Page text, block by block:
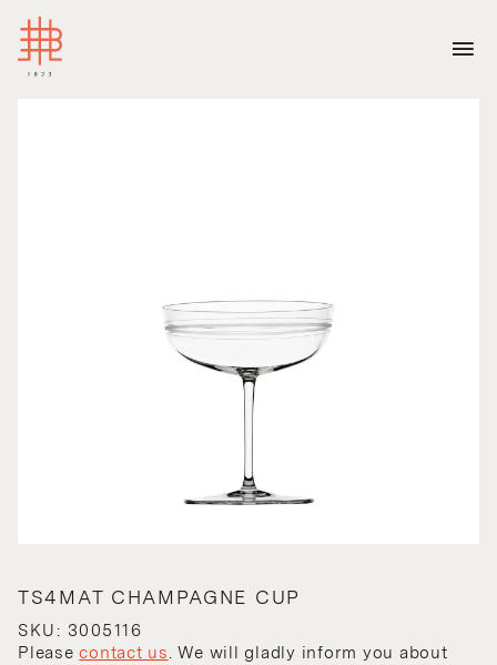
TS4MAT CHAMPAGNE CUP
SKU: 3005116
Pleasecontact us. We will gladly inform you about